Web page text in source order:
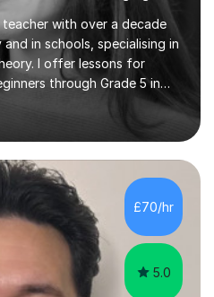
teacher with over a decade
in schools, specialising in
I offer lessons for
through Grade 5 in
and prepare
Rock & Pop exams.
and flexible, adapting to
pace, and style. I
music education,
diverse approaches
by ear, and exploring visual
£70/hr
5.0